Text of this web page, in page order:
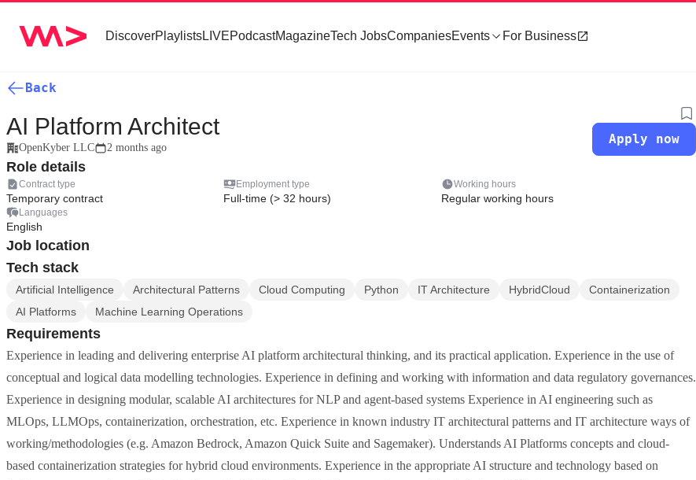
DiscoverPlaylistsLIVEPodcastMagazineTech JobsCompaniesEvents For Business
Back
AI Platform Architect
OpenKyber LLC 2 months ago
Apply now
Role details
Contract type
Temporary contract
Employment type
Full-time (> 32 hours)
Working hours
Regular working hours
Languages
English
Job location
Tech stack
Artificial Intelligence Architectural Patterns Cloud Computing Python IT Architecture HybridCloud
Containerization
AI Platforms
Machine Learning Operations
Requirements
Experience in leading and delivering enterprise AI platform architectural thinking, and its practical application. Experience in the use of
conceptual and logical data modelling technologies. Experience in defining and working with information and data regulatory governances.
Experience in designing modular, scalable AI architectures for NLP and agent-based systems Experience in AI engineering such as
MLOps, LLMOps, containerization, orchestration, etc. Experience in known industry IT architectural patterns and IT architecture ways of
working/methodologies (e.g. Amazon Bedrock, Amazon Quick Suite and Sagemaker). Understands AI Platforms concepts and cloud-
based containerization strategies for hybrid cloud environments. Experience in the appropriate AI structure and technology based on